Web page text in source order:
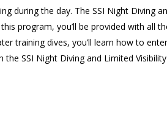
during the day. The SSI Night Diving
program, you’ll be provided with
training dives, you’ll learn how to
the SSI Night Diving and Limited